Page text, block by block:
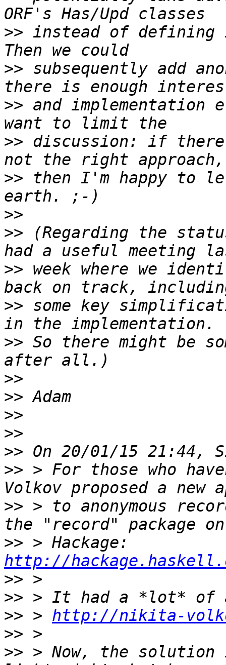
>> instead of defining
>> subsequently add
>> and
>> discussion: if
>> then I'm happy to
>>
>> (Regarding the
>> week where we
>> some key
>> So there might be
>>
>>
>>
>>
>>
>> > For those who
>> > to anonymous
>>
http://
>>
>>
>> > http://nikita-
>>
>> > Now, the